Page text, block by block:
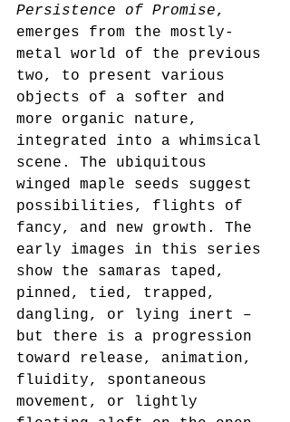
Persistence of Promise,
emerges from the mostly-
metal world of the previous
two, to present various
objects of a softer and
more organic nature,
integrated into a whimsical
scene. The ubiquitous
winged maple seeds suggest
possibilities, flights of
fancy, and new growth. The
early images in this series
show the samaras taped,
pinned, tied, trapped,
dangling, or lying inert –
but there is a progression
toward release, animation,
fluidity, spontaneous
movement, or lightly